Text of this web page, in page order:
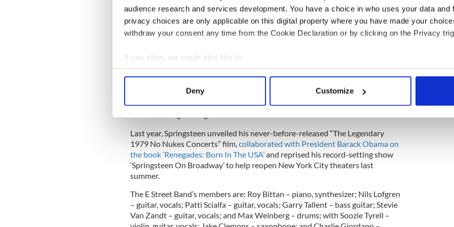
audience research and services development. You have a choice in who uses your data and
privacy choices are only applicable on this digital property where you have made your
withdraw your consent any time from the Cookie Declaration or by clicking on the Privacy
If you allow, we would also like to:
Collect information about your geographical location which can be accurate to within
Find out more about how your personal data is processed and set your preferences in the
We use cookies to personalise content and ads, to provide social media features and to
information about your use of our site with our social media, advertising and analytics
other information that you’ve provided to them or that they’ve collected from your use of their
Deny Customize
These 2023 dates will mark the first live shows for Bruce Springsteen and The E
Street Band since the conclusion of their 14-month, worldwide The River Tour
by both Billboard and Pollstar.
Bruce Springsteen and The E Street Band last reconnected to perform on
two songs from their most recent studio album ‘Letter To You’ (Columbia
Records), which reached #1 in eleven countries and marked the band’s first
Last year, Springsteen unveiled his never-before-released “The Legendary
1979 No Nukes Concerts” film,collaborated with President Barack Obama on
the book ‘Renegades: Born In The USA’and reprised his record-setting show
‘Springsteen On Broadway’ to help reopen New York City theaters last
summer.
The E Street Band’s members are: Roy Bittan – piano, synthesizer; Nils Lofgren
– guitar, vocals; Patti Scialfa – guitar, vocals; Garry Tallent – bass guitar; Stevie
Van Zandt – guitar, vocals; and Max Weinberg – drums; with Soozie Tyrell –